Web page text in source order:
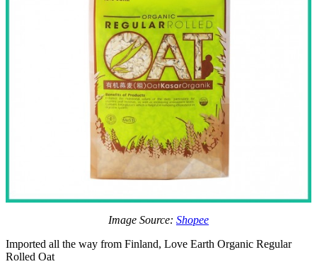
Image Source: Shopee
Imported all the way from Finland, Love Earth Organic Regular
Rolled Oat